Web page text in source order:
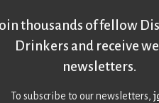
thousands of fellow
Drinkers and receive
newsletters.
To subscribe to our newsletters,